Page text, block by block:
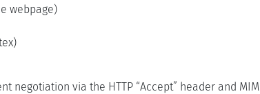
webpage)
via the HTTP “Accept” header and